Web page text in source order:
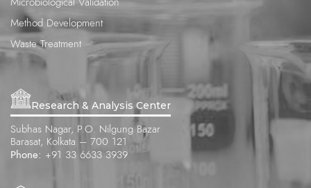
Microbiological Validation
Method Development
Waste Treatment
Research & Analysis Center
Subhas Nagar, P.O. Nilgung Bazar
Barasat, Kolkata – 700 121
Phone: +91 33 6633 3939